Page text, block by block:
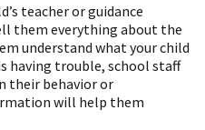
teacher or guidance
them everything about the
understand what your child
having trouble, school staff
their behavior or
will help them